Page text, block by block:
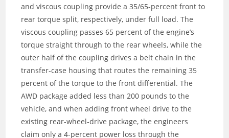
and viscous coupling provide a 35/65-percent front to
rear torque split, respectively, under full load. The
viscous coupling passes 65 percent of the engine’s
torque straight through to the rear wheels, while the
outer half of the coupling drives a belt chain in the
transfer-case housing that routes the remaining 35
percent of the torque to the front differential. The
AWD package added less than 200 pounds to the
vehicle, and when adding front wheel drive to the
existing rear-wheel-drive package, the engineers
claim only a 4-percent power loss through the